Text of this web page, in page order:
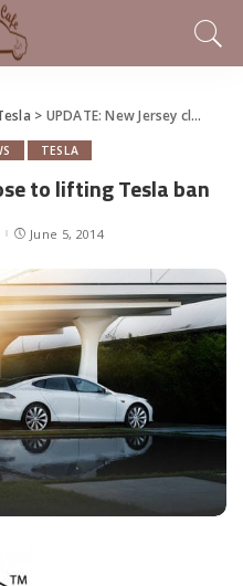
> UPDATE: New Jersey close to lifting Tesla ban
TESLA
to lifting Tesla ban
June 5, 2014